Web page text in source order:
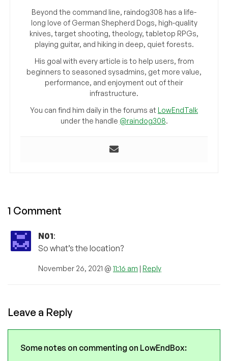
Beyond the command line, raindog308 has a life-
long love of German Shepherd Dogs, high-quality
knives, target shooting, theology, tabletop RPGs,
playing guitar, and hiking in deep, quiet forests.
His goal with every article is to help users, from
beginners to seasoned sysadmins, get more value,
performance, and enjoyment out of their
infrastructure.
You can find him daily in the forums at LowEndTalk
under the handle @raindog308.
1 Comment
N01:
So what’s the location?
November 26, 2021 @ 11:16 am | Reply
Leave a Reply
Some notes on commenting on LowEndBox: